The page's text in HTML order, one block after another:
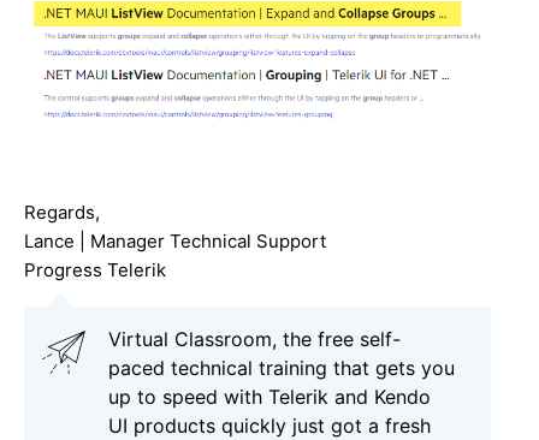
Regards,
Lance | Manager Technical Support
Progress Telerik
Virtual Classroom, the free self-
paced technical training that gets you
up to speed with Telerik and Kendo
UI products quickly just got a fresh